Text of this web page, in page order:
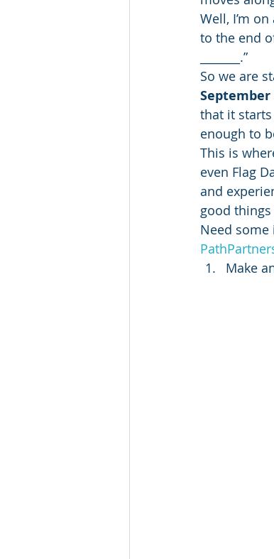
Well, I’m
to the end
_______.”
So we are
that it
enough to
This is
even Flag
and
good
Need
Make